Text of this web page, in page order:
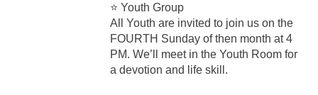
⭐ Youth Group
All Youth are invited to join us on the
FOURTH Sunday of then month at 4
PM. We’ll meet in the Youth Room for
a devotion and life skill.